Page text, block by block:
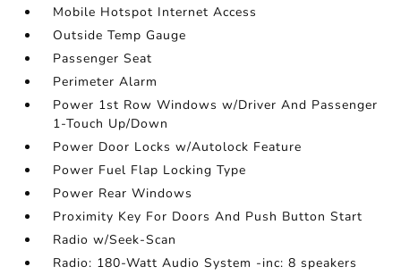
Mobile Hotspot Internet Access
Outside Temp Gauge
Passenger Seat
Perimeter Alarm
Power 1st Row Windows w/Driver And Passenger
1-Touch Up/Down
Power Door Locks w/Autolock Feature
Power Fuel Flap Locking Type
Power Rear Windows
Proximity Key For Doors And Push Button Start
Radio w/Seek-Scan
Radio: 180-Watt Audio System -inc: 8 speakers